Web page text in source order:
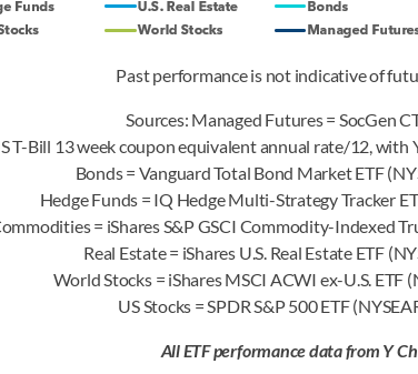
Past performance is not indicative of
Sources: Managed Futures = SocGen
T-Bill 13 week coupon equivalent annual rate/12, with
Bonds = Vanguard Total Bond Market ETF
Hedge Funds = IQ Hedge Multi-Strategy Tracker
= iShares S&P GSCI Commodity-Indexed
Real Estate = iShares U.S. Real Estate ETF
World Stocks = iShares MSCI ACWI ex-U.S. ETF
US Stocks = SPDR S&P 500 ETF
All ETF performance data from Y